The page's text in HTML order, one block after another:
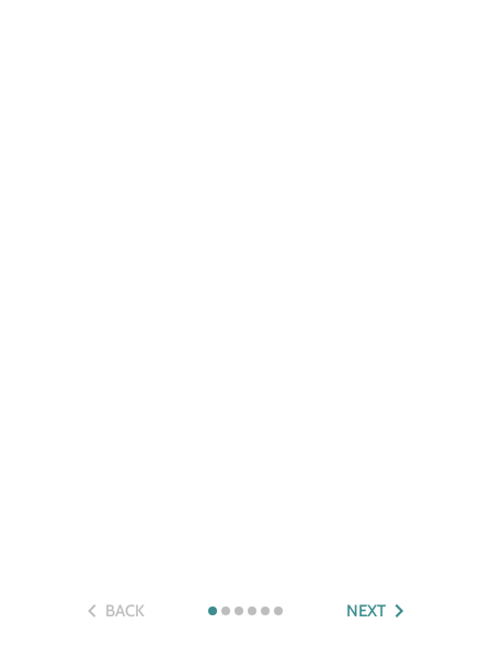
BACK NEXT